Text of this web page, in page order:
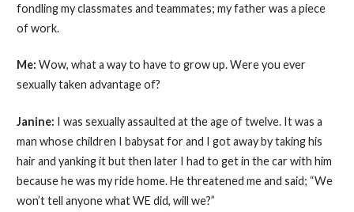
fondling my classmates and teammates; my father was a piece
of work.
Me: Wow, what a way to have to grow up. Were you ever
sexually taken advantage of?
Janine: I was sexually assaulted at the age of twelve. It was a
man whose children I babysat for and I got away by taking his
hair and yanking it but then later I had to get in the car with him
because he was my ride home. He threatened me and said; “We
won’t tell anyone what WE did, will we?”